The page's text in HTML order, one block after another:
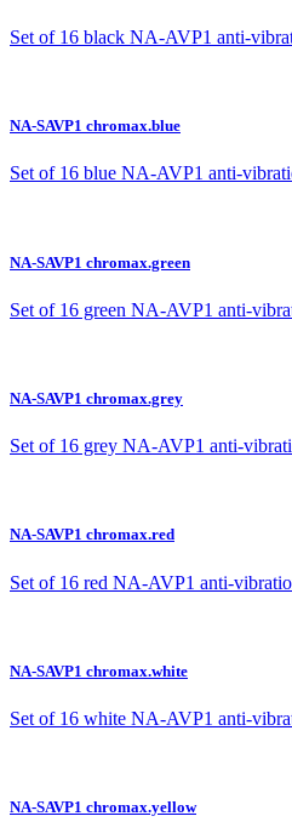
Set of 16 black NA-AVP1 anti-
NA-SAVP1 chromax.blue
Set of 16 blue NA-AVP1 anti-
NA-SAVP1 chromax.green
Set of 16 green NA-AVP1 anti-
NA-SAVP1 chromax.grey
Set of 16 grey NA-AVP1 anti-
NA-SAVP1 chromax.red
Set of 16 red NA-AVP1 anti-
NA-SAVP1 chromax.white
Set of 16 white NA-AVP1 anti-
NA-SAVP1 chromax.yellow